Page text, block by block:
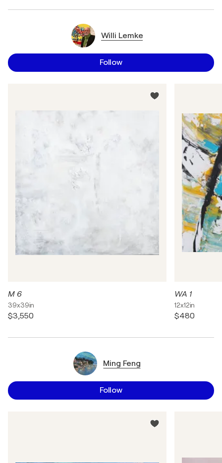
Willi Lemke
Follow
M 6
39x39in
$3,550
WA 1
12x12in
$480
Ming Feng
Follow